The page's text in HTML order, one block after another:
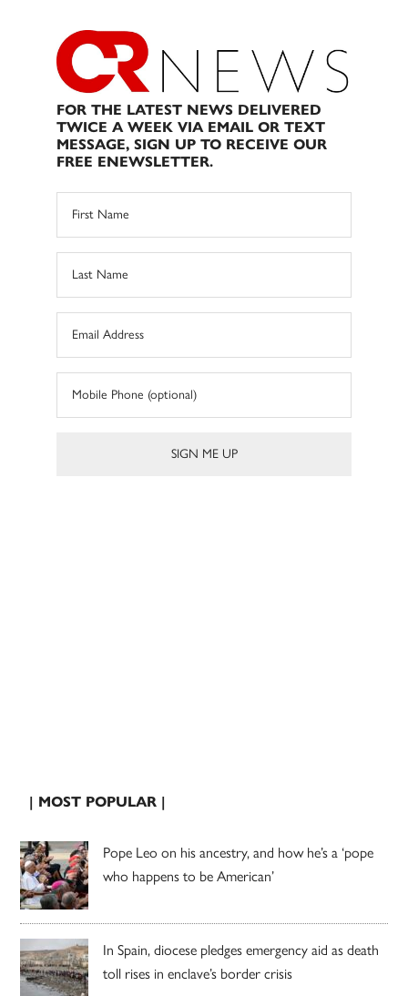
FOR THE LATEST NEWS DELIVERED
TWICE A WEEK VIA EMAIL OR TEXT
MESSAGE, SIGN UP TO RECEIVE OUR
FREE ENEWSLETTER.
| MOST POPULAR |
Pope Leo on his ancestry, and how he’s a ‘pope
who happens to be American’
In Spain, diocese pledges emergency aid as death
toll rises in enclave’s border crisis